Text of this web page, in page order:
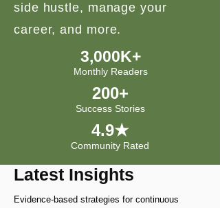
side hustle, manage your
career, and more.
3,000K+
Monthly Readers
200+
Success Stories
4.9★
Community Rated
Latest Insights
Evidence-based strategies for continuous